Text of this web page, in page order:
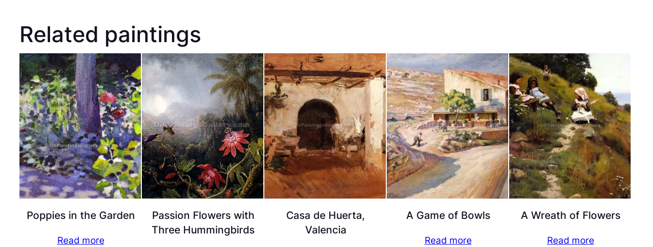
Related paintings
Poppies in the Garden
Read more
Passion Flowers with
Three Hummingbirds
Casa de Huerta,
Valencia
A Game of Bowls
Read more
A Wreath of Flowers
Read more